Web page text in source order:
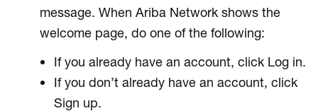
message. When Ariba Network shows the
welcome page, do one of the following:
If you already have an account, click Log in.
If you don’t already have an account, click
Sign up.